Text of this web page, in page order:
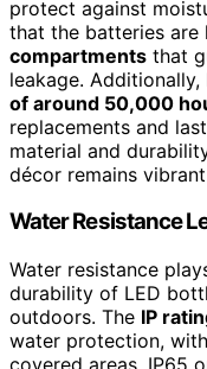
protect against
that the batteries are
compartments that
leakage.
of around 50,000
replacements and
material and
décor remains
Water Resistance
Water resistance
durability of LED
outdoors. The IP
water protection, with